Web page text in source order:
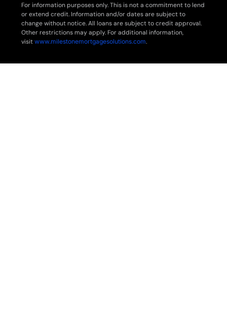
For information purposes only. This is not a commitment to lend
or extend credit. Information and/or dates are subject to
change without notice. All loans are subject to credit approval.
Other restrictions may apply. For additional information,
visitwww.milestonemortgagesolutions.com.